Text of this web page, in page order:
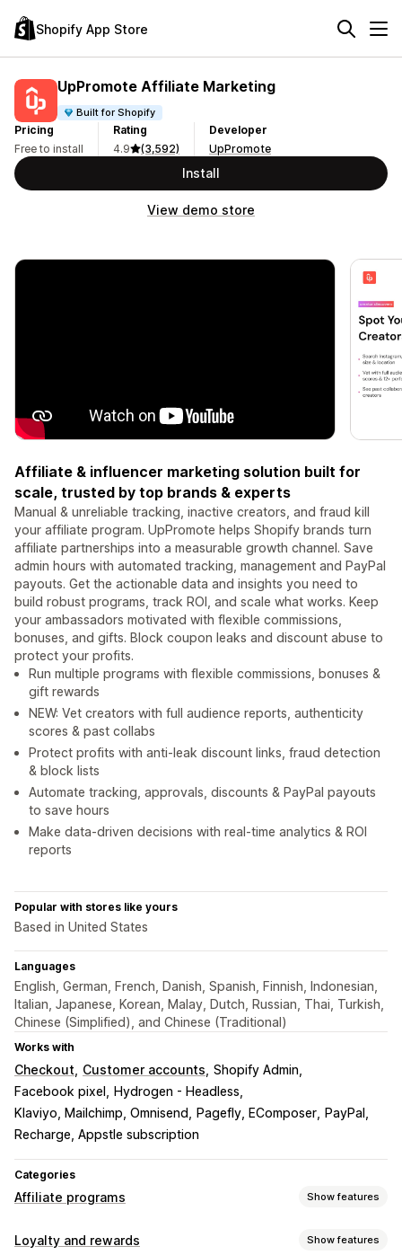
Shopify App Store
UpPromote Affiliate Marketing
Built for Shopify
Pricing
Free to install
Rating
4.9
(3,592)
Developer
UpPromote
Install
View demo store
Affiliate & influencer marketing solution built for
scale, trusted by top brands & experts
Manual & unreliable tracking, inactive creators, and fraud kill
your affiliate program. UpPromote helps Shopify brands turn
affiliate partnerships into a measurable growth channel. Save
admin hours with automated tracking, management and PayPal
payouts. Get the actionable data and insights you need to
build robust programs, track ROI, and scale what works. Keep
your ambassadors motivated with flexible commissions,
bonuses, and gifts. Block coupon leaks and discount abuse to
protect your profits.
Run multiple programs with flexible commissions, bonuses &
gift rewards
NEW: Vet creators with full audience reports, authenticity
scores & past collabs
Protect profits with anti-leak discount links, fraud detection
& block lists
Automate tracking, approvals, discounts & PayPal payouts
to save hours
Make data-driven decisions with real-time analytics & ROI
reports
Popular with stores like yours
Based in United States
Languages
English, German, French, Danish, Spanish, Finnish, Indonesian,
Italian, Japanese, Korean, Malay, Dutch, Russian, Thai, Turkish,
Chinese (Simplified), and Chinese (Traditional)
Works with
Checkout Customer accounts Shopify Admin
Facebook pixel
Hydrogen - Headless
Klaviyo, Mailchimp, Omnisend
Pagefly, EComposer
PayPal
Recharge, Appstle subscription
Categories
Affiliate programs Show features
Commission options
Loyalty and rewards Show features